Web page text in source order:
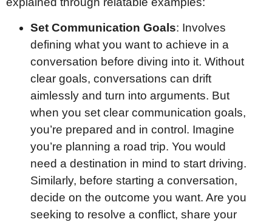
Set Communication Goals: Involves
defining what you want to achieve in a
conversation before diving into it. Without
clear goals, conversations can drift
aimlessly and turn into arguments. But
when you set clear communication goals,
you’re prepared and in control. Imagine
you’re planning a road trip. You would
need a destination in mind to start driving.
Similarly, before starting a conversation,
decide on the outcome you want. Are you
seeking to resolve a conflict, share your